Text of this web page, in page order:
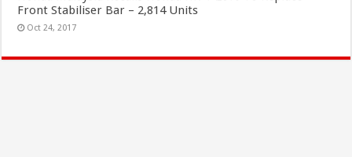
Front Stabiliser Bar – 2,814 Units
Oct 24, 2017